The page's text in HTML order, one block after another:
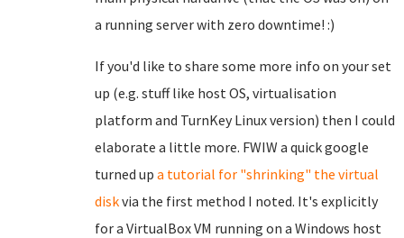
a running server with zero downtime! :)
If you'd like to share some more info on your set
up (e.g. stuff like host OS, virtualisation
platform and TurnKey Linux version) then I could
elaborate a little more. FWIW a quick google
turned up a tutorial for "shrinking" the virtual
diskvia the first method I noted. It's explicitly
for a VirtualBox VM running on a Windows host